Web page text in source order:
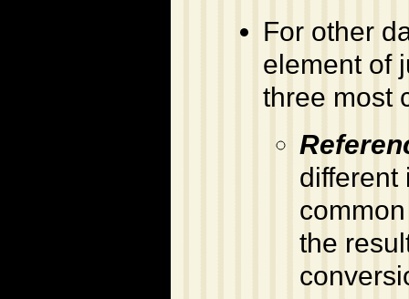
For other
element of
three most
different
the